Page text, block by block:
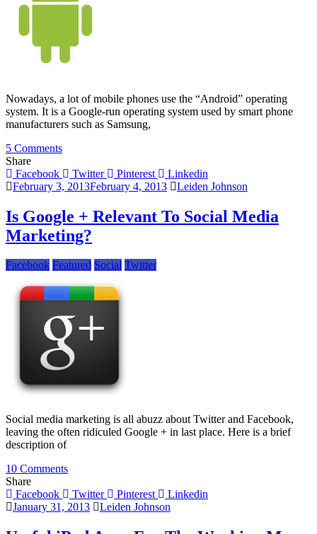
Nowadays, a lot of mobile phones use the “Android” operating
system. It is a Google-run operating system used by smart phone
manufacturers such as Samsung,
5 Commentson
Android
Phone:
Things
Newbies
Should
Share
Facebook
Twitter Pinterest
Linkedin
February 3, 2013February 4, 2013 Leiden Johnson
Is Google + Relevant To Social Media
Marketing?
Facebook Featured Social Twitter
Social media marketing is all abuzz about Twitter and Facebook,
leaving the often ridiculed Google + in last place. Here is a brief
description of
10 Commentson
Google
+
Share
Facebook
Twitter Pinterest
Linkedin
January 31, 2013
Leiden Johnson